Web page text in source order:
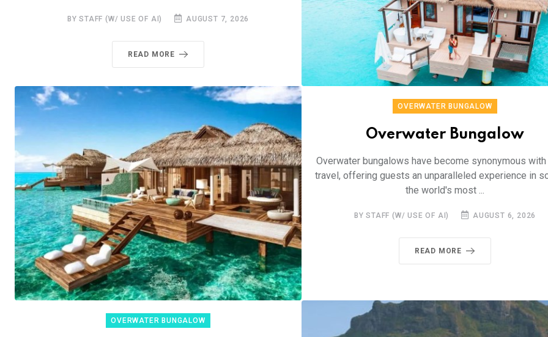
BY STAFF (W/ USE OF AI) AUGUST 7, 2026
READ MORE
OVERWATER BUNGALOW
Overwater Bungalow
Overwater bungalows have become synonymous with
travel, offering guests an unparalleled experience in
the world's most ...
BY STAFF (W/ USE OF AI) AUGUST 6, 2026
READ MORE
OVERWATER BUNGALOW